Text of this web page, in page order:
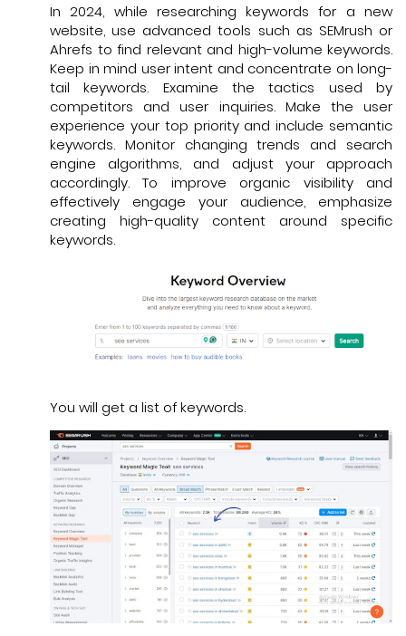
In 2024, while researching keywords for a new
website, use advanced tools such as SEMrush or
Ahrefs to find relevant and high-volume keywords.
Keep in mind user intent and concentrate on long-
tail keywords. Examine the tactics used by
competitors and user inquiries. Make the user
experience your top priority and include semantic
keywords. Monitor changing trends and search
engine algorithms, and adjust your approach
accordingly. To improve organic visibility and
effectively engage your audience, emphasize
creating high-quality content around specific
keywords.
You will get a list of keywords.